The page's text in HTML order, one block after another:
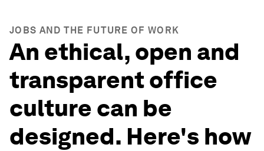
JOBS AND THE FUTURE OF WORK
An ethical, open and
transparent office
culture can be
designed. Here's how